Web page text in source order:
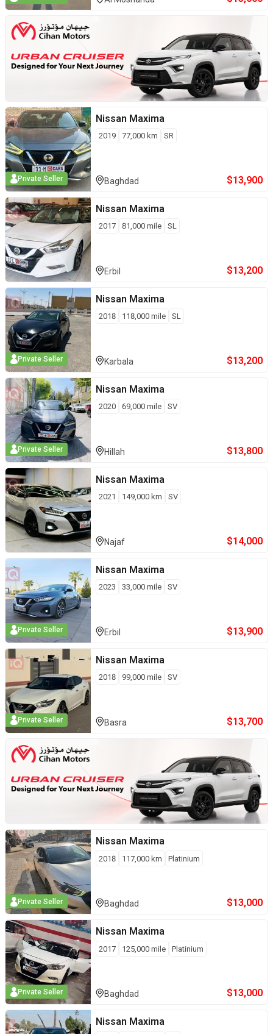
Private Seller
Nissan Maxima
2019 77,000 km SR
Baghdad $13,900
Nissan Maxima
2017 81,000 mile SL
Erbil $13,200
Private Seller
Nissan Maxima
2018 118,000 mile SL
Karbala $13,200
Private Seller
Nissan Maxima
2020 69,000 mile SV
Hillah $13,800
Nissan Maxima
2021 149,000 km SV
Najaf $14,000
Private Seller
Nissan Maxima
2023 33,000 mile SV
Erbil $13,900
Private Seller
Nissan Maxima
2018 99,000 mile SV
Basra $13,700
Private Seller
Nissan Maxima
2018 117,000 km Platinium
Baghdad $13,000
Private Seller
Nissan Maxima
2017 125,000 mile Platinium
Baghdad $13,000
Nissan Maxima